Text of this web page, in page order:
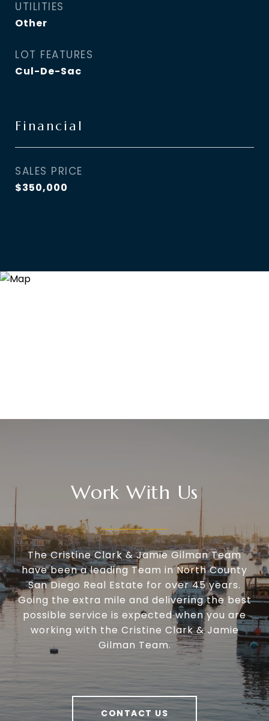
UTILITIES
Other
LOT FEATURES
Cul-De-Sac
Financial
SALES PRICE
$350,000
Work With Us
The Cristine Clark & Jamie Gilman Team
have been a leading Team in North County
San Diego Real Estate for over 45 years.
Going the extra mile and delivering the best
possible service is expected when you are
working with the Cristine Clark & Jamie
Gilman Team.
CONTACT US